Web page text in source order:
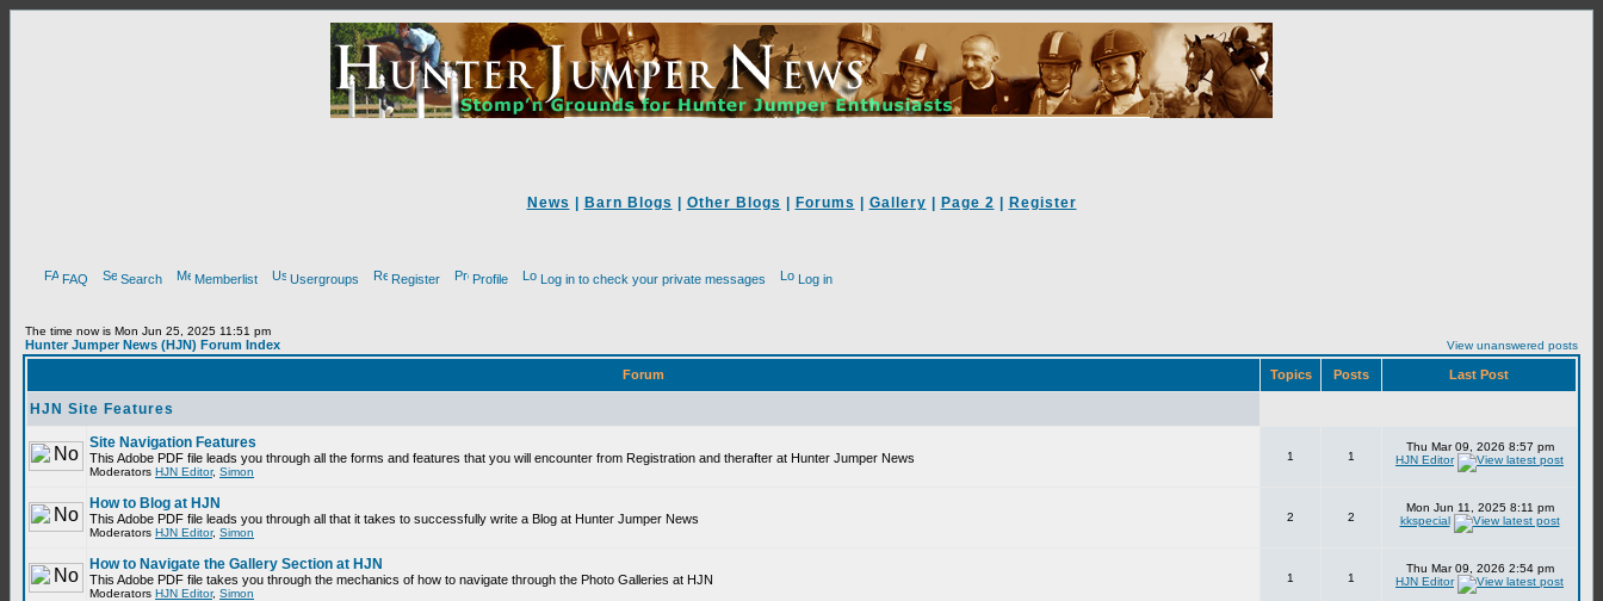
News Barn Blogs Other Blogs Forums Gallery Page 2 Register
FAQ Search Memberlist Usergroups Register Profile Log in to check your private messages Log in
The time now is Mon Jun 25, 2025 11:51 pm
Hunter Jumper News (HJN) Forum Index View unanswered posts
Forum Topics Posts Last Post
HJN Site Features
Site Navigation Features
This Adobe PDF file leads you through all the forms and features that you will encounter from Registration and therafter at Hunter Jumper News
Moderators HJN Editor, Simon
1 1
Thu Mar 09, 2026 8:57 pm
HJN Editor
How to Blog at HJN
This Adobe PDF file leads you through all that it takes to successfully write a Blog at Hunter Jumper News
Moderators HJN Editor, Simon
2 2
Mon Jun 11, 2025 8:11 pm
kkspecial
How to Navigate the Gallery Section at HJN
This Adobe PDF file takes you through the mechanics of how to navigate through the Photo Galleries at HJN
Moderators HJN Editor, Simon
1 1
Thu Mar 09, 2026 2:54 pm
HJN Editor